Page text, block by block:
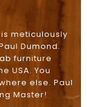
meticulously
Dumond.
furniture
USA. You
else. Paul
Master!